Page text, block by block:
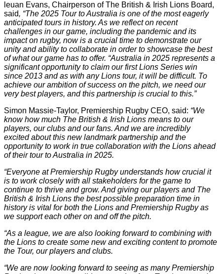
leuan Evans, Chairperson of The British & Irish Lions Board,
said, “The 2025 Tour to Australia is one of the most eagerly
anticipated tours in history. As we reflect on recent
challenges in our game, including the pandemic and its
impact on rugby, now is a crucial time to demonstrate our
unity and ability to collaborate in order to showcase the best
of what our game has to offer. “Australia in 2025 represents a
significant opportunity to claim our first Lions Series win
since 2013 and as with any Lions tour, it will be difficult. To
achieve our ambition of success on the pitch, we need our
very best players, and this partnership is crucial to this.”
Simon Massie-Taylor, Premiership Rugby CEO, said: “We
know how much The British & Irish Lions means to our
players, our clubs and our fans. And we are incredibly
excited about this new landmark partnership and the
opportunity to work in true collaboration with the Lions ahead
of their tour to Australia in 2025.
“Everyone at Premiership Rugby understands how crucial it
is to work closely with all stakeholders for the game to
continue to thrive and grow. And giving our players and The
British & Irish Lions the best possible preparation time in
history is vital for both the Lions and Premiership Rugby as
we support each other on and off the pitch.
“As a league, we are also looking forward to combining with
the Lions to create some new and exciting content to promote
the Tour, our players and clubs.
“We are now looking forward to seeing as many Premiership